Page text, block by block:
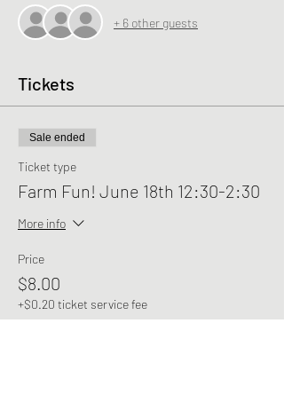
+ 6 other guests
Tickets
Sale ended
Ticket type
Farm Fun! June 18th 12:30-2:30
More info
Price
$8.00
+$0.20 ticket service fee